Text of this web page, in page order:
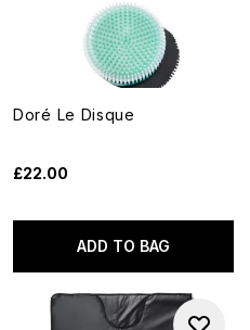
Doré Le Disque
£22.00
ADD TO BAG